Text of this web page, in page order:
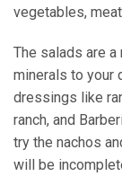
vegetables,
The salads are
minerals to your
dressings like
ranch, and
try the nachos
will be